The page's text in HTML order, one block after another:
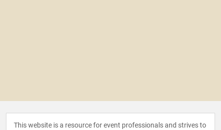
This website is a resource for event professionals and strives to